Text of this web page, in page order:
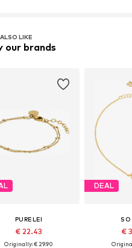
LIKE
our brands
PURELEI
€ 22.43
Originally: € 29.90
DEAL
€